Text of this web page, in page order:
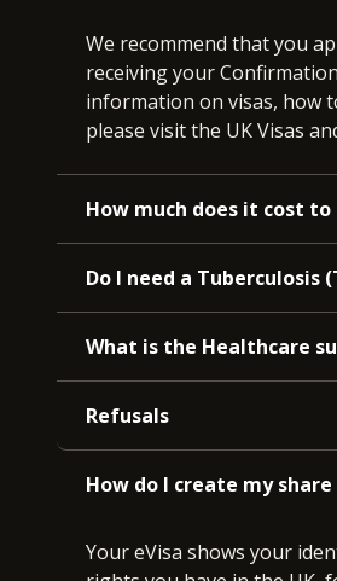
We recommend that you
receiving your
information on visas, how
please visit the UK Visas
How much does it cost
Do I need a Tuberculosis
What is the Healthcare
Refusals
How do I create my
Your eVisa shows your